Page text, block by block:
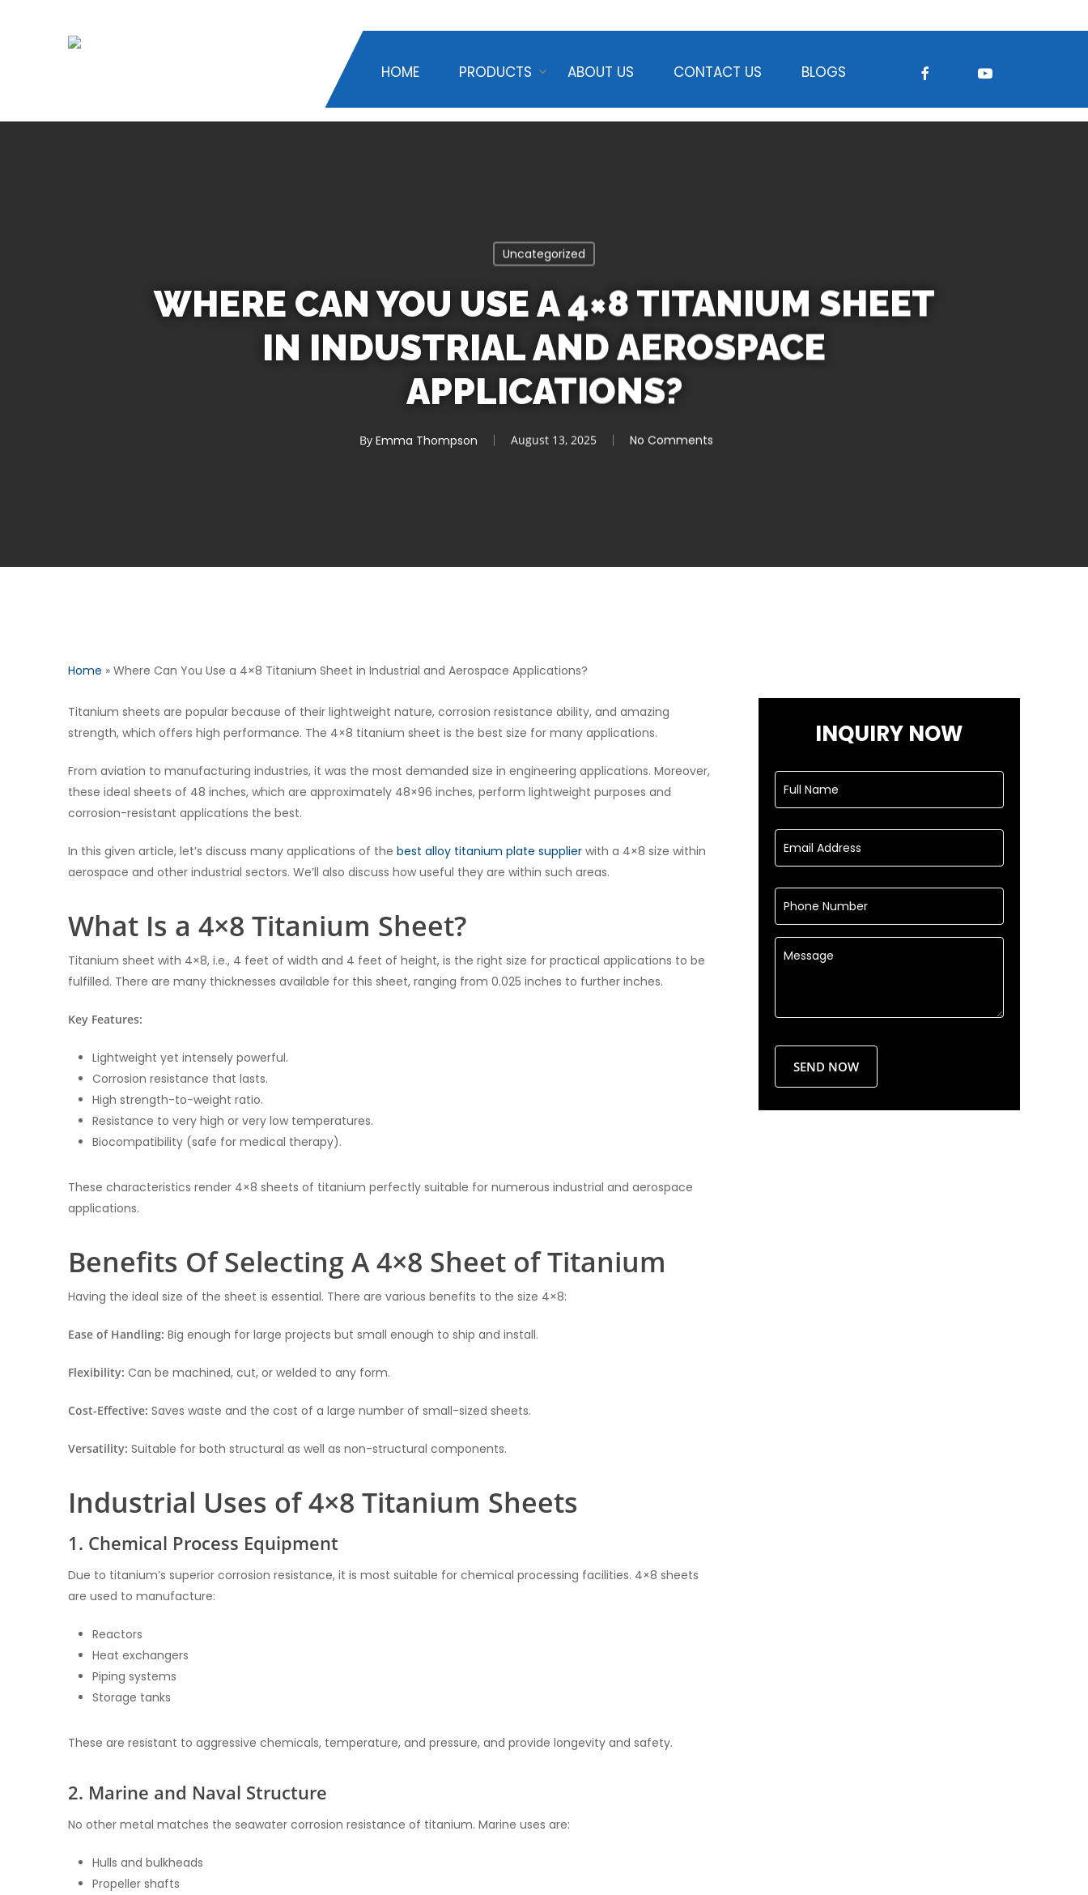
HOME PRODUCTS ABOUT US CONTACT US BLOGS FACEBOOKYOUTUBE
Uncategorized
WHERE CAN YOU USE A 4×8 TITANIUM SHEET
IN INDUSTRIAL AND AEROSPACE
APPLICATIONS?
By Emma Thompson August 13, 2025 No Comments
Home » Where Can You Use a 4×8 Titanium Sheet in Industrial and Aerospace Applications?
Titanium sheets are popular because of their lightweight nature, corrosion resistance ability, and amazing
strength, which offers high performance. The 4×8 titanium sheet is the best size for many applications.
From aviation to manufacturing industries, it was the most demanded size in engineering applications. Moreover,
these ideal sheets of 48 inches, which are approximately 48×96 inches, perform lightweight purposes and
corrosion-resistant applications the best.
In this given article, let’s discuss many applications of the best alloy titanium plate supplier with a 4×8 size within
aerospace and other industrial sectors. We’ll also discuss how useful they are within such areas.
What Is a 4×8 Titanium Sheet?
Titanium sheet with 4×8, i.e., 4 feet of width and 4 feet of height, is the right size for practical applications to be
fulfilled. There are many thicknesses available for this sheet, ranging from 0.025 inches to further inches.
Key Features:
Lightweight yet intensely powerful.
Corrosion resistance that lasts.
High strength-to-weight ratio.
Resistance to very high or very low temperatures.
Biocompatibility (safe for medical therapy).
These characteristics render 4×8 sheets of titanium perfectly suitable for numerous industrial and aerospace
applications.
Benefits Of Selecting A 4×8 Sheet of Titanium
Having the ideal size of the sheet is essential. There are various benefits to the size 4×8:
Ease of Handling: Big enough for large projects but small enough to ship and install.
Flexibility: Can be machined, cut, or welded to any form.
Cost-Effective: Saves waste and the cost of a large number of small-sized sheets.
Versatility: Suitable for both structural as well as non-structural components.
Industrial Uses of 4×8 Titanium Sheets
1. Chemical Process Equipment
Due to titanium’s superior corrosion resistance, it is most suitable for chemical processing facilities. 4×8 sheets
are used to manufacture:
Reactors
Heat exchangers
Piping systems
Storage tanks
These are resistant to aggressive chemicals, temperature, and pressure, and provide longevity and safety.
2. Marine and Naval Structure
No other metal matches the seawater corrosion resistance of titanium. Marine uses are:
Hulls and bulkheads
Propeller shafts
INQUIRY NOW